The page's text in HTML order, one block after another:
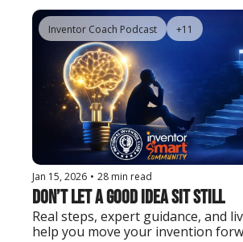
Inventor Coach Podcast +11
Jan 15, 2026 • 28 min read
Don’t Let a Good Idea Sit Still
Real steps, expert guidance, and
help you move your invention